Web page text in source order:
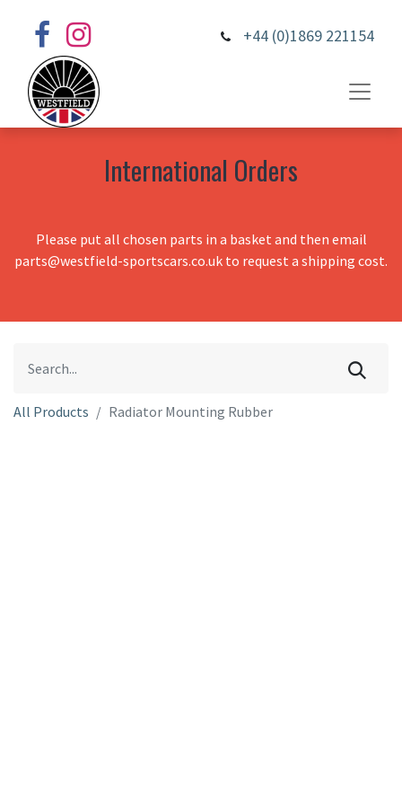
+44 (0)1869 221154
International Orders
Please put all chosen parts in a basket and then email
parts@westfield-sportscars.co.uk to request a shipping cost.
All Products Radiator Mounting Rubber